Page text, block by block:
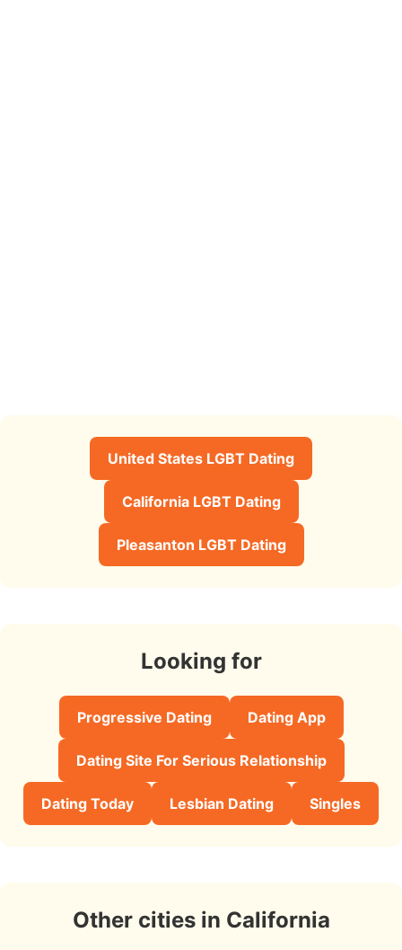
United States LGBT Dating
California LGBT Dating
Pleasanton LGBT Dating
Looking for
Progressive Dating Dating App
Dating Site For Serious Relationship
Dating Today Lesbian Dating Singles
Other cities in California